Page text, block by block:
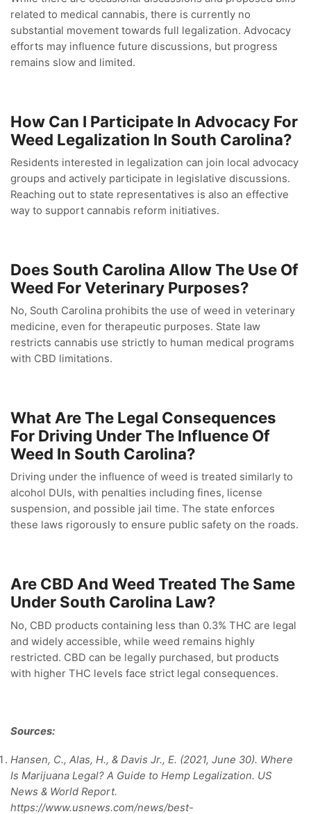
related to medical cannabis, there is currently no
substantial movement towards full legalization. Advocacy
efforts may influence future discussions, but progress
remains slow and limited.
How Can I Participate In Advocacy For
Weed Legalization In South Carolina?
Residents interested in legalization can join local advocacy
groups and actively participate in legislative discussions.
Reaching out to state representatives is also an effective
way to support cannabis reform initiatives.
Does South Carolina Allow The Use Of
Weed For Veterinary Purposes?
No, South Carolina prohibits the use of weed in veterinary
medicine, even for therapeutic purposes. State law
restricts cannabis use strictly to human medical programs
with CBD limitations.
What Are The Legal Consequences
For Driving Under The Influence Of
Weed In South Carolina?
Driving under the influence of weed is treated similarly to
alcohol DUIs, with penalties including fines, license
suspension, and possible jail time. The state enforces
these laws rigorously to ensure public safety on the roads.
Are CBD And Weed Treated The Same
Under South Carolina Law?
No, CBD products containing less than 0.3% THC are legal
and widely accessible, while weed remains highly
restricted. CBD can be legally purchased, but products
with higher THC levels face strict legal consequences.
Sources:
Hansen, C., Alas, H., & Davis Jr., E. (2021, June 30). Where
Is Marijuana Legal? A Guide to Hemp Legalization. US
News & World Report.
https://www.usnews.com/news/best-